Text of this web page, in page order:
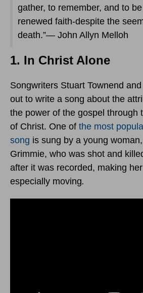
gather, to remember, and to
renewed faith-despite the
death.”— John Allyn Melloh
1. In Christ Alone
Songwriters Stuart Townend
out to write a song about the
the power of the gospel through
of Christ. One of the most
song is sung by a young
Grimmie, who was shot and
after it was recorded, making
especially moving.